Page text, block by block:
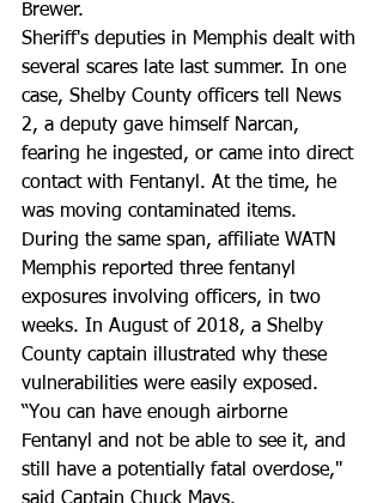
Brewer.
Sheriff's deputies in Memphis dealt with
several scares late last summer. In one
case, Shelby County officers tell News
2, a deputy gave himself Narcan,
fearing he ingested, or came into direct
contact with Fentanyl. At the time, he
was moving contaminated items.
During the same span, affiliate WATN
Memphis reported three fentanyl
exposures involving officers, in two
weeks. In August of 2018, a Shelby
County captain illustrated why these
vulnerabilities were easily exposed.
“You can have enough airborne
Fentanyl and not be able to see it, and
still have a potentially fatal overdose,"